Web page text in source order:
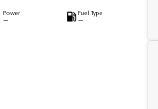
Power
—
Fuel Type
—